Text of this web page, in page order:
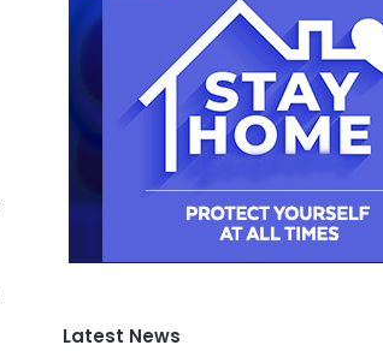
Latest News